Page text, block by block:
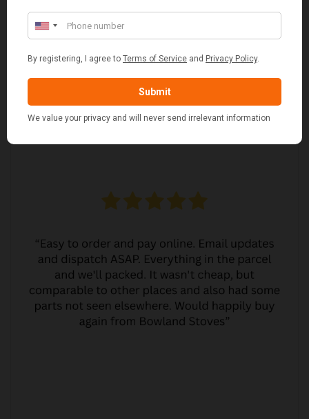
CUSTOMER REVIEWS